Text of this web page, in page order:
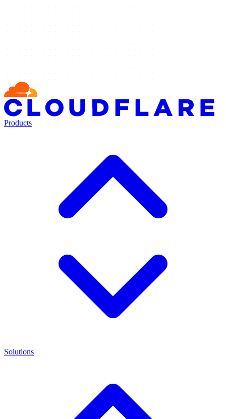
Products
Solutions